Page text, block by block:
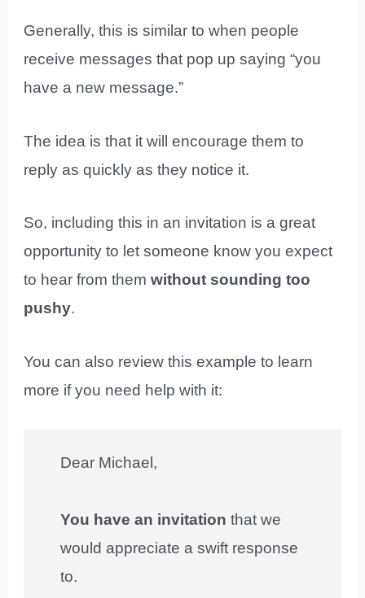
Generally, this is similar to when people
receive messages that pop up saying “you
have a new message.”
The idea is that it will encourage them to
reply as quickly as they notice it.
So, including this in an invitation is a great
opportunity to let someone know you expect
to hear from themwithout sounding too
pushy.
You can also review this example to learn
more if you need help with it:
Dear Michael,
You have an invitation that we
would appreciate a swift response
to.